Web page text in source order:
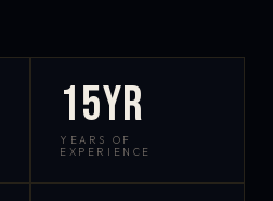
15yr
YEARS OF
EXPERIENCE